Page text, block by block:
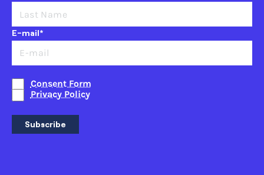
E-mail*
Consent Form
Privacy Policy
Subscribe